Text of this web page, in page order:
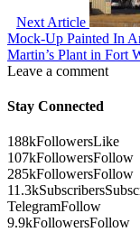
Next Article
Mock-Up Painted In
Martin’s Plant in Fort
Leave a comment
Stay Connected
188kFollowersLike
107kFollowersFollow
285kFollowersFollow
11.3kSubscribers
TelegramFollow
9.9kFollowersFollow